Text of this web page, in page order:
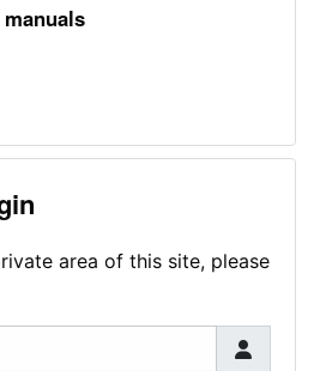
area of this site, please